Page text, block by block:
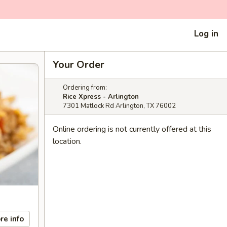
Log in
info
Your Order
Ordering from:
Rice Xpress - Arlington
7301 Matlock Rd Arlington, TX 76002
Online ordering is not currently offered at this
location.